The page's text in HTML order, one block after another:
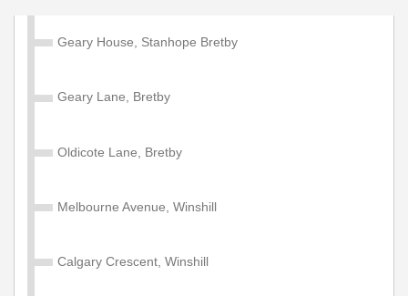
Geary House, Stanhope Bretby
Geary Lane, Bretby
Oldicote Lane, Bretby
Melbourne Avenue, Winshill
Calgary Crescent, Winshill